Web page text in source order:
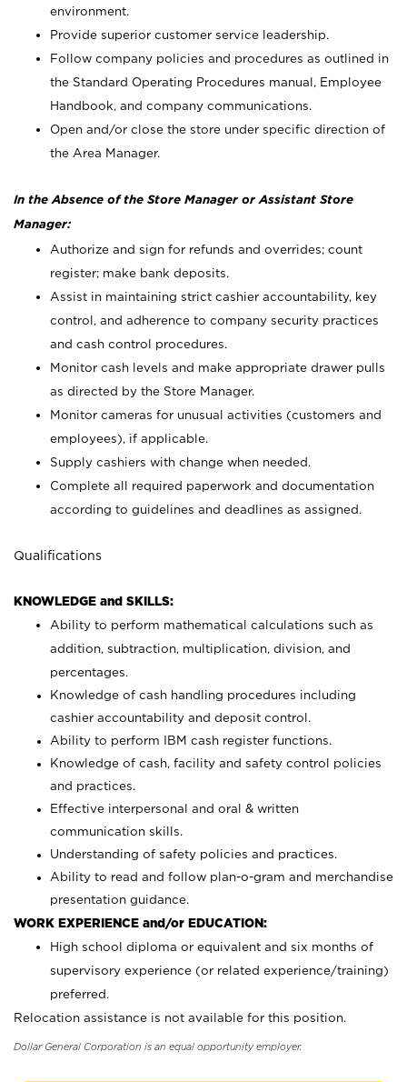
environment.
Provide superior customer service leadership.
Follow company policies and procedures as outlined in
the Standard Operating Procedures manual, Employee
Handbook, and company communications.
Open and/or close the store under specific direction of
the Area Manager.
In the Absence of the Store Manager or Assistant Store
Manager:
Authorize and sign for refunds and overrides; count
register; make bank deposits.
Assist in maintaining strict cashier accountability, key
control, and adherence to company security practices
and cash control procedures.
Monitor cash levels and make appropriate drawer pulls
as directed by the Store Manager.
Monitor cameras for unusual activities (customers and
employees), if applicable.
Supply cashiers with change when needed.
Complete all required paperwork and documentation
according to guidelines and deadlines as assigned.
Qualifications
KNOWLEDGE and SKILLS:
Ability to perform mathematical calculations such as
addition, subtraction, multiplication, division, and
percentages.
Knowledge of cash handling procedures including
cashier accountability and deposit control.
Ability to perform IBM cash register functions.
Knowledge of cash, facility and safety control policies
and practices.
Effective interpersonal and oral & written
communication skills.
Understanding of safety policies and practices.
Ability to read and follow plan-o-gram and merchandise
presentation guidance.
WORK EXPERIENCE and/or EDUCATION:
High school diploma or equivalent and six months of
supervisory experience (or related experience/training)
preferred.
Relocation assistance is not available for this position.
Dollar General Corporation is an equal opportunity employer.